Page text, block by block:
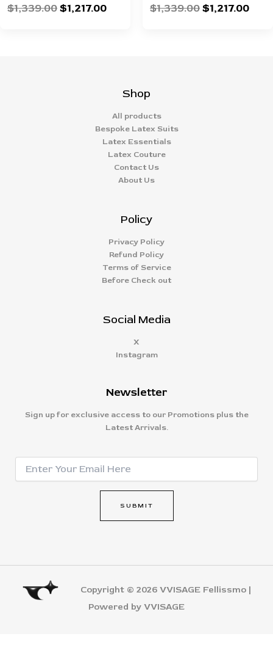
$1,339.00$1,217.00 $1,339.00$1,217.00
Shop
All products
Bespoke Latex Suits
Latex Essentials
Latex Couture
Contact Us
About Us
Policy
Privacy Policy
Refund Policy
Terms of Service
Before Check out
Social Media
X
Instagram
Newsletter
Sign up for exclusive access to our Promotions plus the
Latest Arrivals.
i
l
i
SUBMIT
Copyright © 2026 VVISAGE Fellissmo |
Powered by VVISAGE